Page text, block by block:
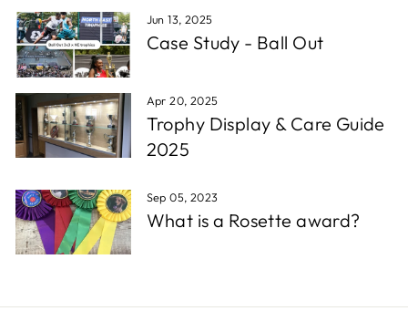
Jun 13, 2025
Case Study - Ball Out
Apr 20, 2025
Trophy Display & Care Guide
2025
Sep 05, 2023
What is a Rosette award?